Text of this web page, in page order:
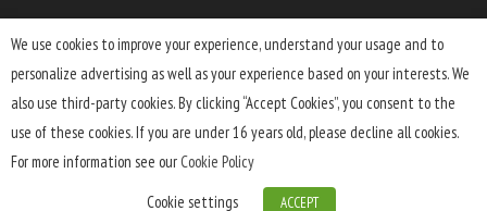
We use cookies to improve your experience, understand your usage and to
personalize advertising as well as your experience based on your interests. We
also use third-party cookies. By clicking “Accept Cookies”, you consent to the
use of these cookies. If you are under 16 years old, please decline all cookies.
For more information see ourCookie Policy
Cookie settings
ACCEPT